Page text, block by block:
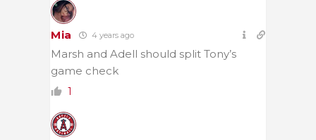
Mia 4 years ago
Marsh and Adell should split Tony’s
game check
1